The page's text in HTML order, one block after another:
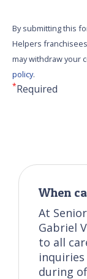
By submitting this
Helpers
may withdraw your
policy.
*Required
When
At
Gabriel
to all
during